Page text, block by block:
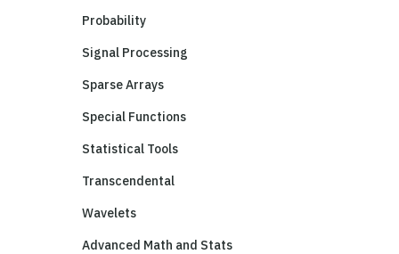
Probability
Signal Processing
Sparse Arrays
Special Functions
Statistical Tools
Transcendental
Wavelets
Advanced Math and Stats